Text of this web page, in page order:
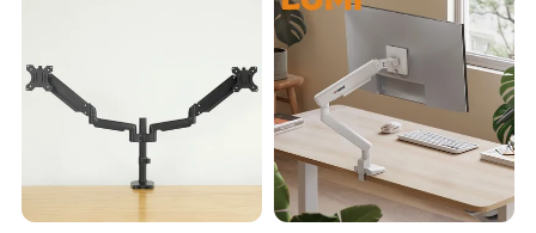
Matte Black
Dimensions: 1145x131x925mm (45.1"x5.2"x36.4")
Fit Screen Size: 24"-57"
Fit Curved Monitor:
Screen Quantity:
Weight Capacity (per
2~27kg (4.4lbs~59.4lbs)